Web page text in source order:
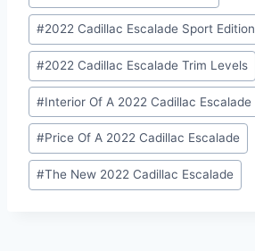
#2022 Cadillac Escalade Sport Edition
#2022 Cadillac Escalade Trim Levels
#Interior Of A 2022 Cadillac Escalade
#Price Of A 2022 Cadillac Escalade
#The New 2022 Cadillac Escalade